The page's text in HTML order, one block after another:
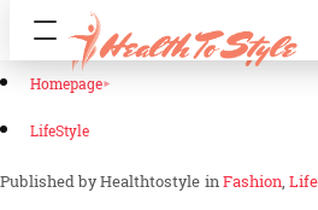
Homepage
LifeStyle
Healthtostyle inFashion